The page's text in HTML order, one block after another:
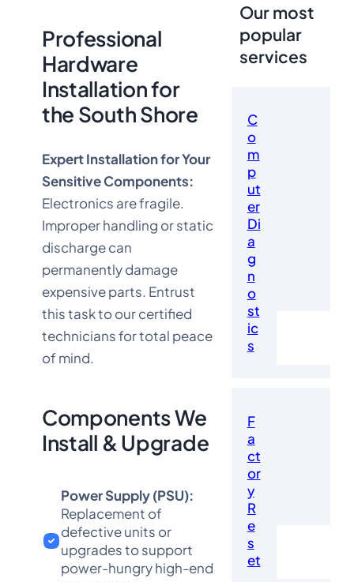
Professional
Hardware
Installation for
the South Shore
Expert Installation for Your
Sensitive Components:
Electronics are fragile.
Improper handling or static
discharge can
permanently damage
expensive parts. Entrust
this task to our certified
technicians for total peace
of mind.
Components We
Install & Upgrade
Power Supply (PSU):
Replacement of
defective units or
upgrades to support
power-hungry high-end
Our most
popular
services
C
o
m
p
ut
er
Di
a
g
n
o
st
ic
s
F
a
ct
or
y
R
e
s
et